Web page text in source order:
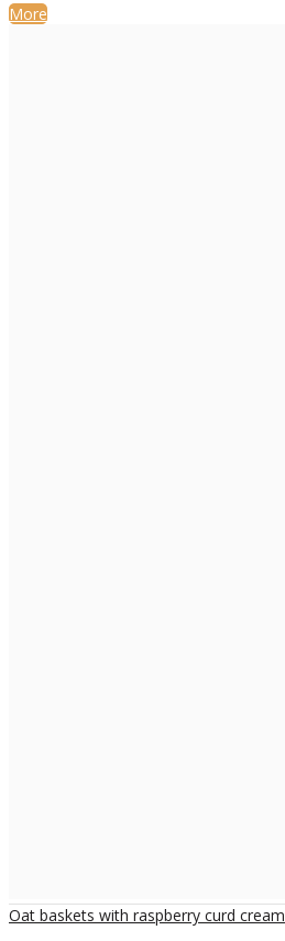
More
Oat baskets with raspberry curd cream